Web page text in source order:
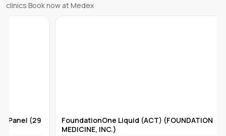
clinics Book now at Medex
FoundationOne Liquid (ACT) (FOUNDATION
MEDICINE, INC.)
Tempus-